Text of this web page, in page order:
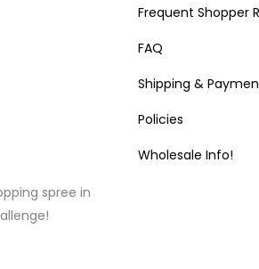
spree in
Frequent Shopper
FAQ
Shipping &
Policies
Wholesale Info!